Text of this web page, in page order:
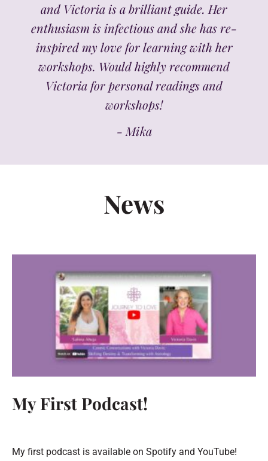
and Victoria is a brilliant guide. Her
enthusiasm is infectious and she has re-
inspired my love for learning with her
workshops. Would highly recommend
Victoria for personal readings and
workshops!
- Mika
News
My First Podcast!
My first podcast is available on Spotify and YouTube!